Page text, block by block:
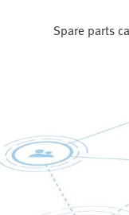
Spare parts